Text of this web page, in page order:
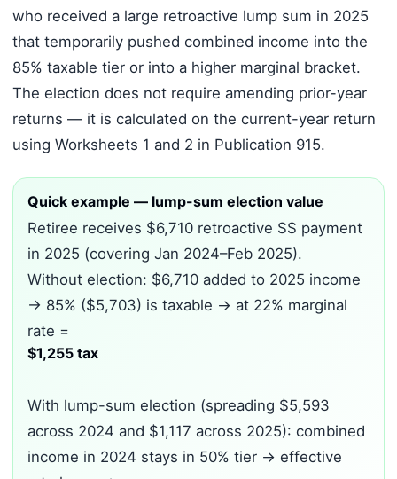
who received a large retroactive lump sum in 2025
that temporarily pushed combined income into the
85% taxable tier or into a higher marginal bracket.
The election does not require amending prior-year
returns — it is calculated on the current-year return
using Worksheets 1 and 2 in Publication 915.
Quick example — lump-sum election value
Retiree receives $6,710 retroactive SS payment
in 2025 (covering Jan 2024–Feb 2025).
Without election: $6,710 added to 2025 income
→ 85% ($5,703) is taxable → at 22% marginal
rate =
$1,255 tax
With lump-sum election (spreading $5,593
across 2024 and $1,117 across 2025): combined
income in 2024 stays in 50% tier → effective